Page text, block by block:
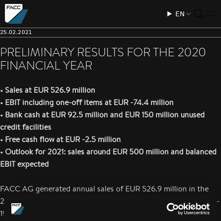
EN
25.02.2021
PRELIMINARY RESULTS FOR THE 2020
FINANCIAL YEAR
• Sales at EUR 526.9 million
• EBIT including one-off items at EUR -74.4 million
• Bank cash at EUR 92.5 million and EUR 150 million unused
credit facilities
• Free cash flow at EUR -2.5 million
• Outlook for 2021: sales around EUR 500 million and balanced
EBIT expected
FACC AG generated annual sales of EUR 526.9 million in the
2020 financial year, which was heavily impacted by the COVID-
19 pandemic. The reported EBIT is EUR -74.4 million and